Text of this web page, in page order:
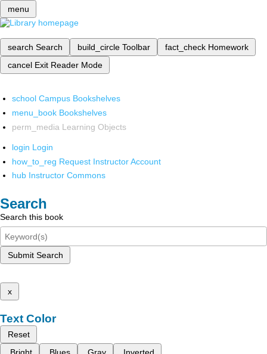
menu
search Search build_circle Toolbar fact_check Homework
cancel Exit Reader Mode
school Campus Bookshelves
menu_book Bookshelves
perm_media Learning Objects
login Login
how_to_reg Request Instructor Account
hub Instructor Commons
Search
Search this book
Submit Search
x
Text Color
Reset